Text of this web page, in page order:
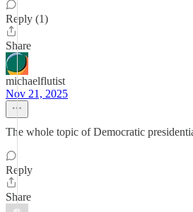
Reply (1)
Share
michaelflutist
Nov 21, 2025
The whole topic of Democratic
Reply
Share